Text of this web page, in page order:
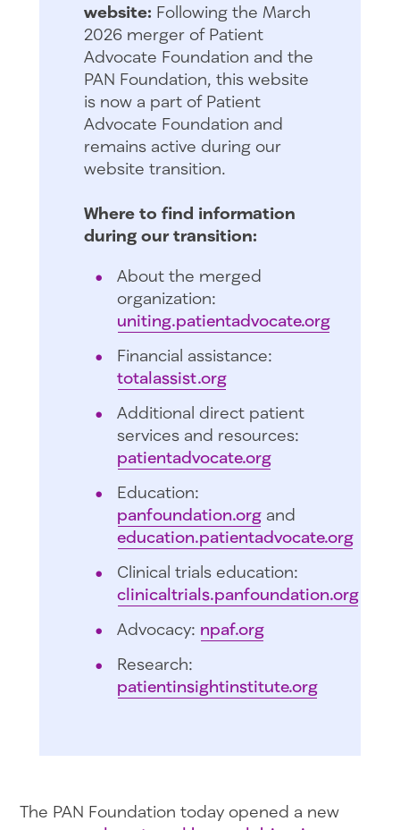
website: Following the March
2026 merger of Patient
Advocate Foundation and the
PAN Foundation, this website
is now a part of Patient
Advocate Foundation and
remains active during our
website transition.
Where to find information
during our transition:
About the merged
organization:
uniting.patientadvocate.org
Financial assistance:
totalassist.org
Additional direct patient
services and resources:
patientadvocate.org
Education:
panfoundation.organd
education.patientadvocate.org
Clinical trials education:
clinicaltrials.panfoundation.org
Advocacy: npaf.org
Research:
patientinsightinstitute.org
The PAN Foundation today opened a new